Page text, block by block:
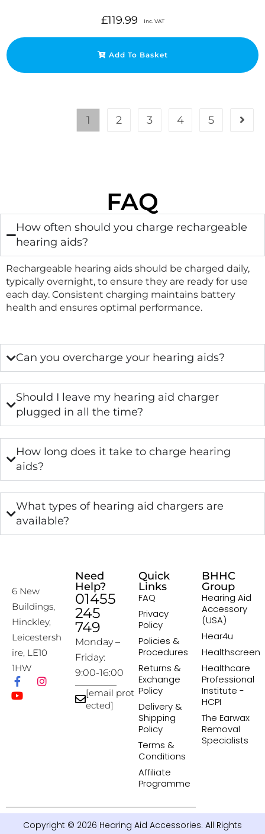
£119.99 Inc. VAT
Add To Basket
1 2 3 4 5
FAQ
How often should you charge rechargeable
hearing aids?
Rechargeable hearing aids should be charged daily,
typically overnight, to ensure they are ready for use
each day. Consistent charging maintains battery
health and ensures optimal performance.
Can you overcharge your hearing aids?
Should I leave my hearing aid charger
plugged in all the time?
How long does it take to charge hearing
aids?
What types of hearing aid chargers are
available?
6 New
Buildings,
Hinckley,
Leicestersh
ire, LE10
1HW
Need
Help?
01455
245
749
Monday –
Friday:
9:00-16:00
[email prot
ected]
Quick
Links
FAQ
Privacy
Policy
Policies &
Procedures
Returns &
Exchange
Policy
Delivery &
Shipping
Policy
Terms &
Conditions
Affiliate
Programme
BHHC
Group
Hearing Aid
Accessory
(USA)
Hear4u
Healthscreen
Healthcare
Professional
Institute -
HCPI
The Earwax
Removal
Specialists
Copyright © 2026 Hearing Aid Accessories. All Rights